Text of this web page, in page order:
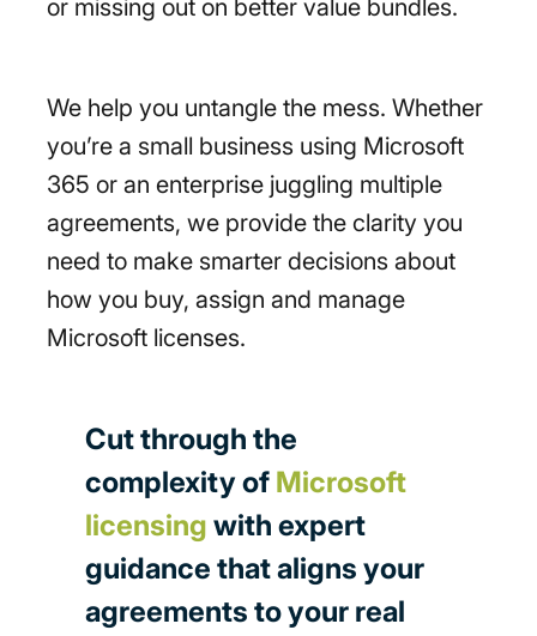
or missing out on better value bundles.
We help you untangle the mess. Whether
you’re a small business using Microsoft
365 or an enterprise juggling multiple
agreements, we provide the clarity you
need to make smarter decisions about
how you buy, assign and manage
Microsoft licenses.
Cut through the
complexity of Microsoft
licensing with expert
guidance that aligns your
agreements to your real